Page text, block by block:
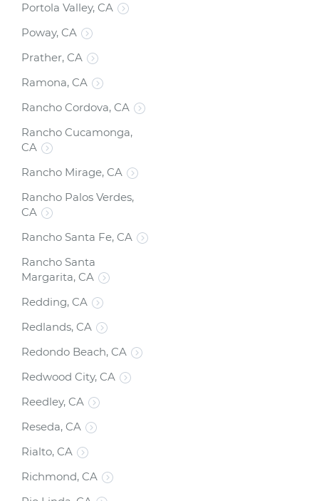
Portola Valley, CA
Poway, CA
Prather, CA
Ramona, CA
Rancho Cordova, CA
Rancho Cucamonga,
CA
Rancho Mirage, CA
Rancho Palos Verdes,
CA
Rancho Santa Fe, CA
Rancho Santa
Margarita, CA
Redding, CA
Redlands, CA
Redondo Beach, CA
Redwood City, CA
Reedley, CA
Reseda, CA
Rialto, CA
Richmond, CA